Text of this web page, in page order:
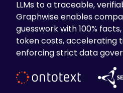
LLMs to a traceable,
Graphwise enables
guesswork with 100%
token costs, accelerating
enforcing strict data